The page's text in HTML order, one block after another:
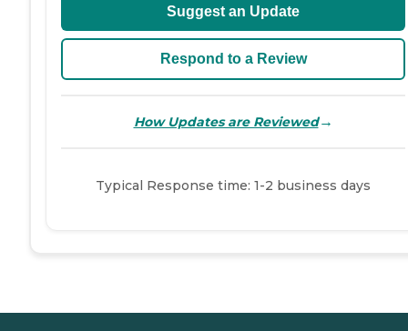
Suggest an Update
Respond to a Review
How Updates are Reviewed→
Typical Response time: 1-2 business days